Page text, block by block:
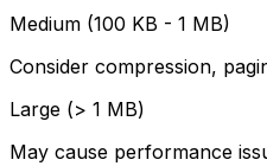
Medium (100 KB - 1 MB)
Consider compression,
Large (> 1 MB)
May cause performance